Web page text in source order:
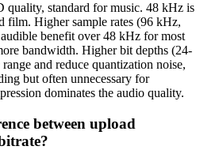
quality, standard for music. 48 kHz is
film. Higher sample rates (96 kHz,
benefit over 48 kHz for most
bandwidth. Higher bit depths (24-
and reduce quantization noise,
but often unnecessary for
dominates the audio quality.
between upload